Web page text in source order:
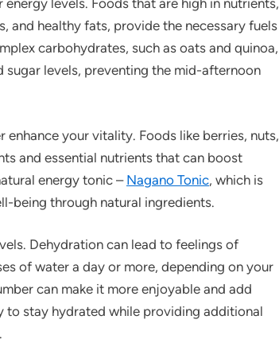
levels. Foods that are high in nutrients,
and healthy fats, provide the necessary fuels
carbohydrates, such as oats and quinoa,
sugar levels, preventing the mid-afternoon
your vitality. Foods like berries, nuts,
and essential nutrients that can boost
energy tonic – Nagano Tonic, which is
being through natural ingredients.
Dehydration can lead to feelings of
of water a day or more, depending on your
can make it more enjoyable and add
to stay hydrated while providing additional